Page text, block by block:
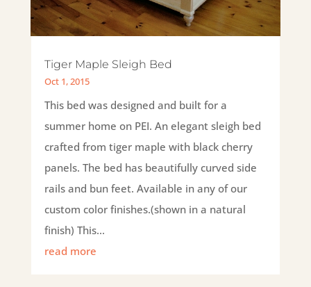
Tiger Maple Sleigh Bed
Oct 1, 2015
This bed was designed and built for a
summer home on PEI. An elegant sleigh bed
crafted from tiger maple with black cherry
panels. The bed has beautifully curved side
rails and bun feet. Available in any of our
custom color finishes.(shown in a natural
finish) This...
read more